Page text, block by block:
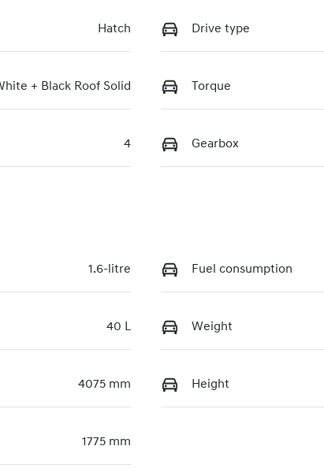
Hatch Drive type
+ Black Roof Solid Torque
4 Gearbox
1.6-litre Fuel consumption
40 L Weight
4075 mm Height
1775 mm